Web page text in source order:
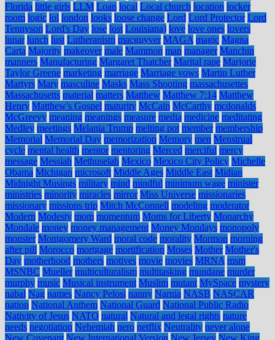
Florida little girls LLM Loan local Local church location locker
room logic lol london looks loose change Lord Lord Protector Lord
Tennyson Lord's Day lose lost Louisiana) love love ones lovers
lunar lunch lust Lutheranism macguyver MAGA magic Magna
Carta Majority makeover male Mammon man manager Manchin
manners Manufacturing Margaret Thatcher Marital rape Marjorie
Taylor Greene marketing marriage Marriage vows Martin Luther
Martyrs Mary masculine Masks Mass Shooting massachusettes
Massachusetts material matters Matthew Matthew 7:14 Matthew
Henry Matthew's Gospel maturity McCain McCarthy mcdonalds
McGreevy meaning meanings measure media medicine meditating
Medley meetings Melania Trump melting pot member membership
Memorial Memorial Day memorization Memory men Menstrual
cycle mental health mentor mentoring Merced merciful mercy
message Messiah Methuselah Mexico Mexico City Policy Michelle
Obama Michigan microsoft Middle Ages Middle East Midian
Midnight Musings military mind mindful minimum wage minister
ministries minority miracles mirror Miss Universe missionaries
missionary missions trip Mitch McConnell modeling moderator
Modern Modesty mom momentum Moms for Liberty Monarchy
Mondale money money management Money Mondays monopoly
monster Montgomery Ward moral code morality Mormon morning
after pill Morocco mortgage mortification Moses Mother Mother's
Day motherhood mothers motives movie movies MRNA msm
MSNBC Mueller multiculturalism multitasking mundane murder
murphy music Musical instrument Muslim mutant MySpace mystery
nabal Nag names Nancy Pelosi nanny Narnia NASB NASCAR
nation National Anthem National Guard National Public Radio
Nativity of Jesus NATO natural Natural and legal rights nature
needs negotiation Nehemiah nero netflix Neutrality never alone
New Covenant New International Version New Jersey New King